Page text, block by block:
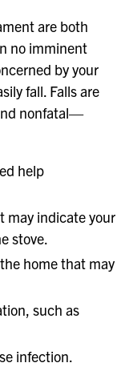
are both
no imminent
by your
fall. Falls are
nonfatal—
help
may indicate your
stove.
home that may
such as
infection.